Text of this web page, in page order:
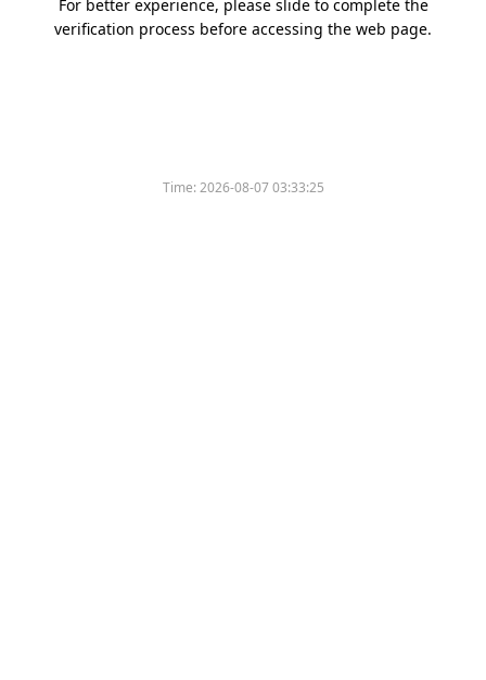
For better experience, please slide to complete the
verification process before accessing the web page.
Time:2026-08-07 03:33:25